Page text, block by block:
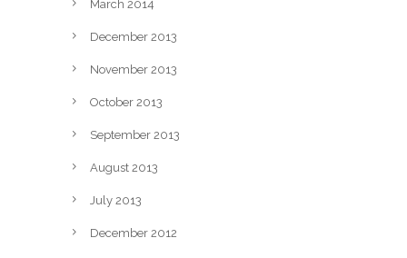
March 2014
December 2013
November 2013
October 2013
September 2013
August 2013
July 2013
December 2012